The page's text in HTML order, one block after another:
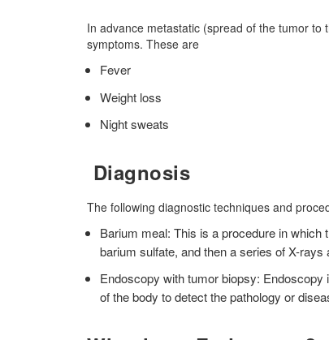
In advance metastatic (spread of the tumor
symptoms. These are
Fever
Weight loss
Night sweats
Diagnosis
The following diagnostic techniques and
Barium meal: This is a procedure in
barium sulfate, and then a series of X-
Endoscopy with tumor biopsy:
of the body to detect the pathology or